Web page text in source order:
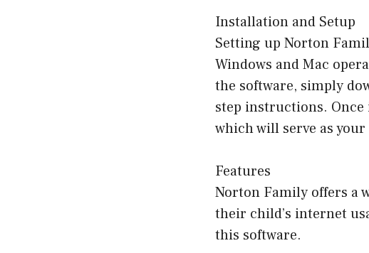
Installation and Setup
Setting up Norton
Windows and Mac
the software, simply
step instructions.
which will serve as
Features
Norton Family offers a
their child’s internet
this software.